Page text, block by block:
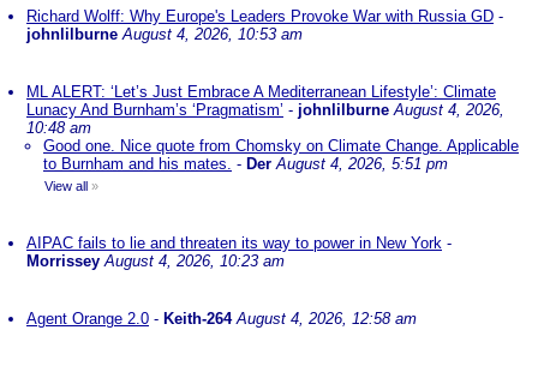
Richard Wolff: Why Europe's Leaders Provoke War with Russia GD -
johnlilburne August 4, 2026, 10:53 am
ML ALERT: ‘Let’s Just Embrace A Mediterranean Lifestyle’: Climate
Lunacy And Burnham’s ‘Pragmatism’ - johnlilburne August 4, 2026,
10:48 am
Good one. Nice quote from Chomsky on Climate Change. Applicable
to Burnham and his mates. - Der August 4, 2026, 5:51 pm
View all »
AIPAC fails to lie and threaten its way to power in New York -
Morrissey August 4, 2026, 10:23 am
Agent Orange 2.0 - Keith-264 August 4, 2026, 12:58 am